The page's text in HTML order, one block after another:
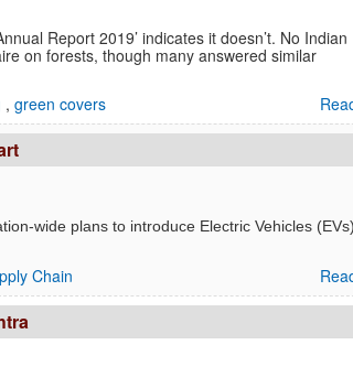
Report 2019’ indicates it doesn’t. No Indian
on forests, though many answered similar
, green covers
wide plans to introduce Electric Vehicles
Chain